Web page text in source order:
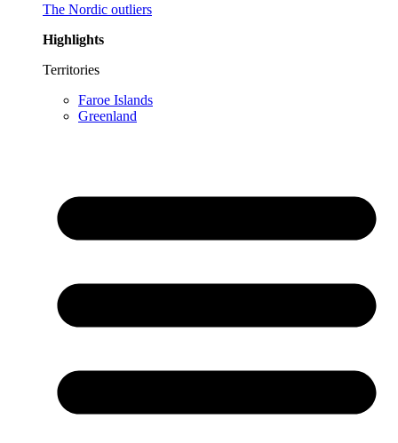
The Nordic outliers
Highlights
Territories
Faroe Islands
Greenland